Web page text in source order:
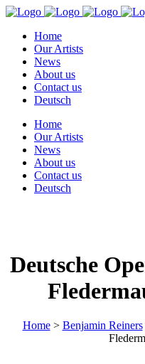
Home
Our Artists
News
About us
Contact us
Deutsch
Home
Our Artists
News
About us
Contact us
Deutsch
Deutsche
Home> Benjamin Reiners